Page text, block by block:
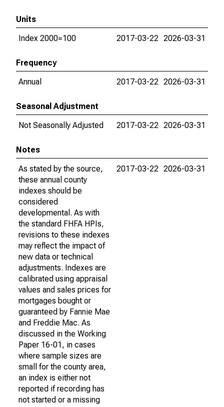
Units
Index 2000=100
2017-03-22 2026-03-31
Frequency
Annual
2017-03-22 2026-03-31
Seasonal Adjustment
Not Seasonally Adjusted
2017-03-22 2026-03-31
Notes
As stated by the source,
these annual county
indexes should be
considered
developmental. As with
the standard FHFA HPIs,
revisions to these indexes
may reflect the impact of
new data or technical
adjustments. Indexes are
calibrated using appraisal
values and sales prices for
mortgages bought or
guaranteed by Fannie Mae
and Freddie Mac. As
discussed in the Working
Paper 16-01, in cases
where sample sizes are
small for the county area,
an index is either not
reported if recording has
not started or a missing
2017-03-22 2026-03-31